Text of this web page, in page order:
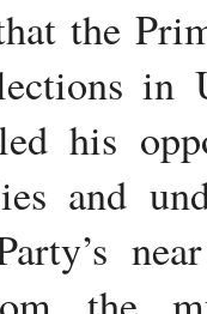
the
in
his
and